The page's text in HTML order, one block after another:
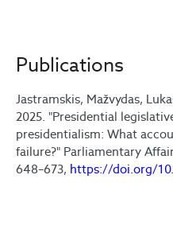
Publications
Jastramskis, Mažvydas,
2025. "Presidential
presidentialism: What
failure?" Parliamentary
648–673, https://doi.org/